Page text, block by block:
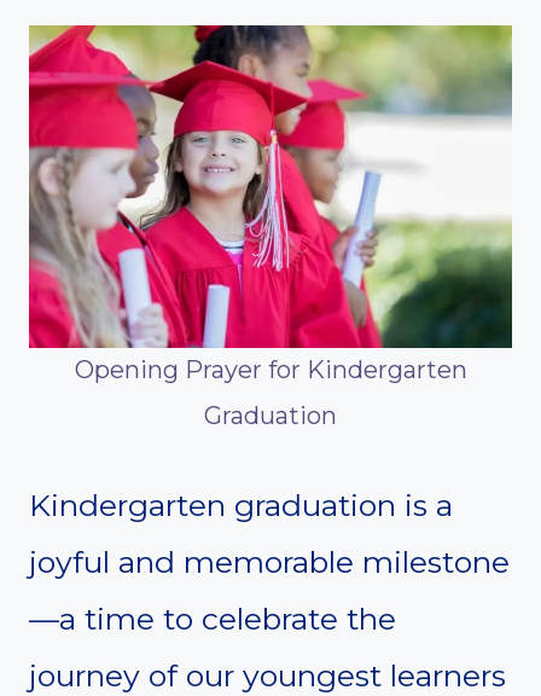
Opening Prayer for Kindergarten
Graduation
Kindergarten graduation is a
joyful and memorable milestone
—a time to celebrate the
journey of our youngest learners